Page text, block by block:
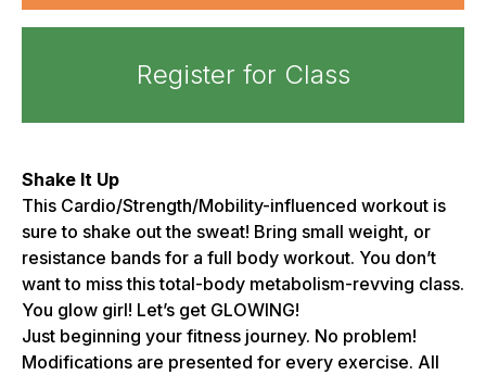
Register for Class
Shake It Up
This Cardio/Strength/Mobility-influenced workout is
sure to shake out the sweat! Bring small weight, or
resistance bands for a full body workout. You don’t
want to miss this total-body metabolism-revving class.
You glow girl! Let’s get GLOWING!
Just beginning your fitness journey. No problem!
Modifications are presented for every exercise. All